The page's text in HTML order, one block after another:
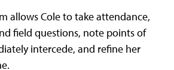
allows Cole to take attendance,
field questions, note points of
intercede, and refine her